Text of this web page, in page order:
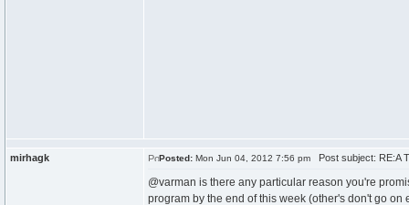
mirhagk Posted: Mon Jun 04, 2012 7:56 pm Post subject: RE:A
@varman is there any particular reason you're
program by the end of this week (other's don't go